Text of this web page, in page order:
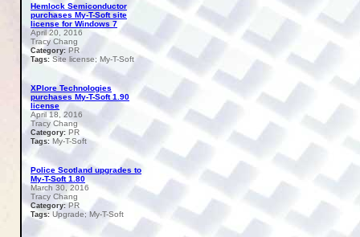
Hemlock Semiconductor
purchases My-T-Soft site
license for Windows 7
April 20, 2016
Tracy Chang
Category: PR
Tags: Site license; My-T-Soft
XPlore Technologies
purchases My-T-Soft 1.90
license
April 18, 2016
Tracy Chang
Category: PR
Tags: My-T-Soft
Police Scotland upgrades to
My-T-Soft 1.80
March 30, 2016
Tracy Chang
Category:PR
Tags: Upgrade; My-T-Soft